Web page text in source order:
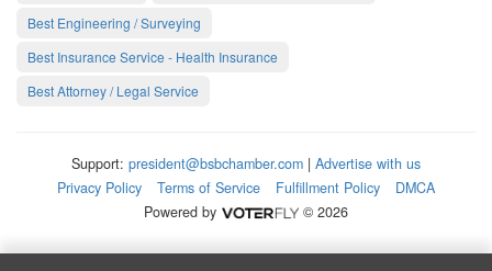
Best Engineering / Surveying
Best Insurance Service - Health Insurance
Best Attorney / Legal Service
Support: president@bsbchamber.com | Advertise with us
Privacy Policy
Terms of Service Fulfillment Policy
DMCA
Powered by
© 2026